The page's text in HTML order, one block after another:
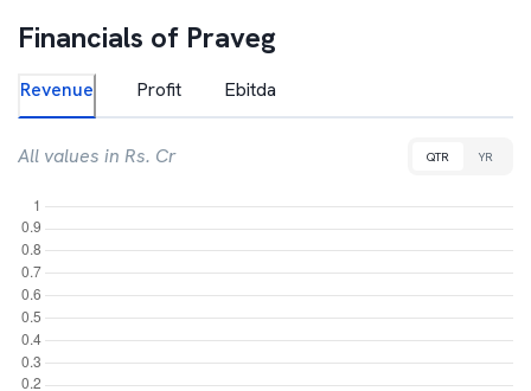
Financials of Praveg
Revenue Profit Ebitda
All values in Rs. Cr QTR YR